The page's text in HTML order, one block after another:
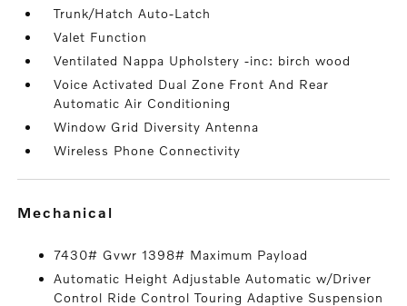
Trunk/Hatch Auto-Latch
Valet Function
Ventilated Nappa Upholstery -inc: birch wood
Voice Activated Dual Zone Front And Rear
Automatic Air Conditioning
Window Grid Diversity Antenna
Wireless Phone Connectivity
mechanical
7430# Gvwr 1398# Maximum Payload
Automatic Height Adjustable Automatic w/Driver
Control Ride Control Touring Adaptive Suspension